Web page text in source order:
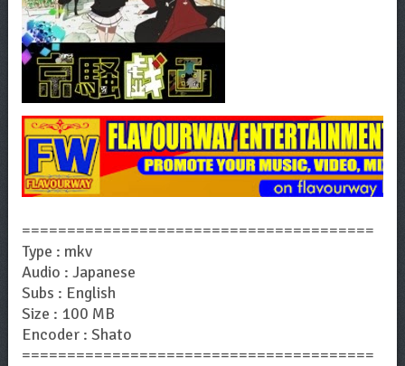
=======================================
Type : mkv
Audio : Japanese
Subs : English
Size : 100 MB
Encoder : Shato
=======================================